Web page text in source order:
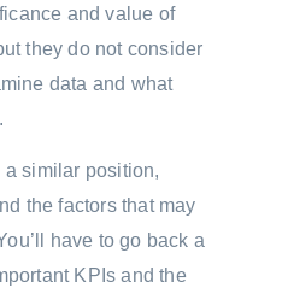
and value of
they do not consider
data and what
a similar position,
the factors that may
have to go back a
KPIs and the